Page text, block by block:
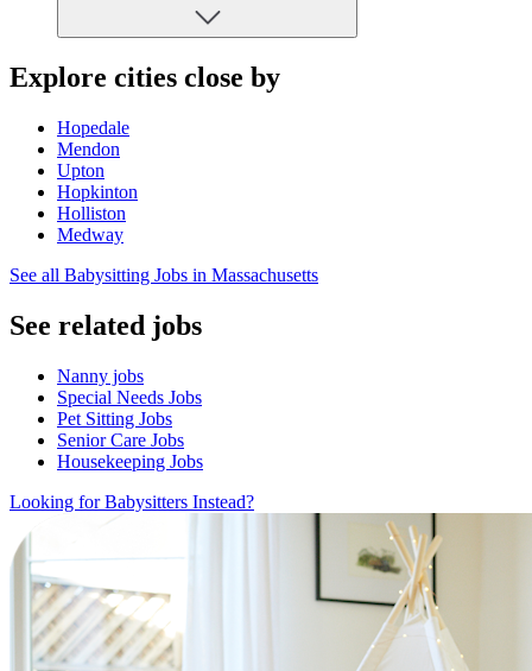
Explore cities close by
Hopedale
Mendon
Upton
Hopkinton
Holliston
Medway
See all Babysitting Jobs in Massachusetts
See related jobs
Nanny jobs
Special Needs Jobs
Pet Sitting Jobs
Senior Care Jobs
Housekeeping Jobs
Looking for Babysitters Instead?